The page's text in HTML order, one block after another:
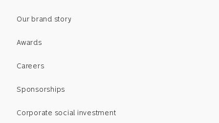
Our brand story
Awards
Careers
Sponsorships
Corporate social investment